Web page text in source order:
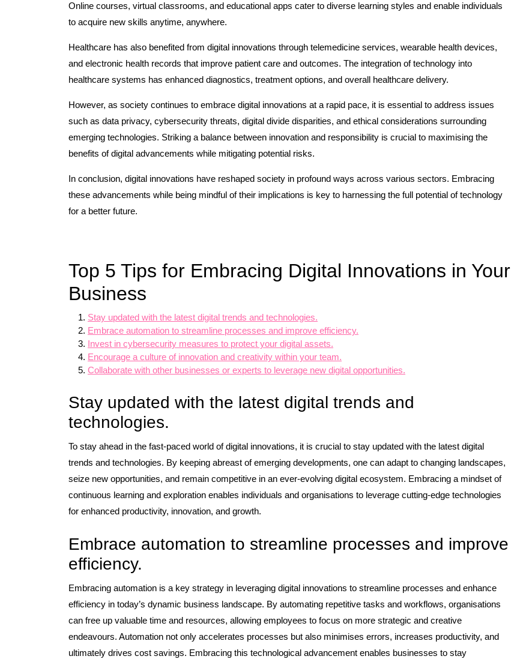
Online courses, virtual classrooms, and educational apps cater to diverse learning styles and enable individuals
to acquire new skills anytime, anywhere.
Healthcare has also benefited from digital innovations through telemedicine services, wearable health devices,
and electronic health records that improve patient care and outcomes. The integration of technology into
healthcare systems has enhanced diagnostics, treatment options, and overall healthcare delivery.
However, as society continues to embrace digital innovations at a rapid pace, it is essential to address issues
such as data privacy, cybersecurity threats, digital divide disparities, and ethical considerations surrounding
emerging technologies. Striking a balance between innovation and responsibility is crucial to maximising the
benefits of digital advancements while mitigating potential risks.
In conclusion, digital innovations have reshaped society in profound ways across various sectors. Embracing
these advancements while being mindful of their implications is key to harnessing the full potential of technology
for a better future.
Top 5 Tips for Embracing Digital Innovations in Your
Business
Stay updated with the latest digital trends and technologies.
Embrace automation to streamline processes and improve efficiency.
Invest in cybersecurity measures to protect your digital assets.
Encourage a culture of innovation and creativity within your team.
Collaborate with other businesses or experts to leverage new digital opportunities.
Stay updated with the latest digital trends and
technologies.
To stay ahead in the fast-paced world of digital innovations, it is crucial to stay updated with the latest digital
trends and technologies. By keeping abreast of emerging developments, one can adapt to changing landscapes,
seize new opportunities, and remain competitive in an ever-evolving digital ecosystem. Embracing a mindset of
continuous learning and exploration enables individuals and organisations to leverage cutting-edge technologies
for enhanced productivity, innovation, and growth.
Embrace automation to streamline processes and improve
efficiency.
Embracing automation is a key strategy in leveraging digital innovations to streamline processes and enhance
efficiency in today’s dynamic business landscape. By automating repetitive tasks and workflows, organisations
can free up valuable time and resources, allowing employees to focus on more strategic and creative
endeavours. Automation not only accelerates processes but also minimises errors, increases productivity, and
ultimately drives cost savings. Embracing this technological advancement enables businesses to stay